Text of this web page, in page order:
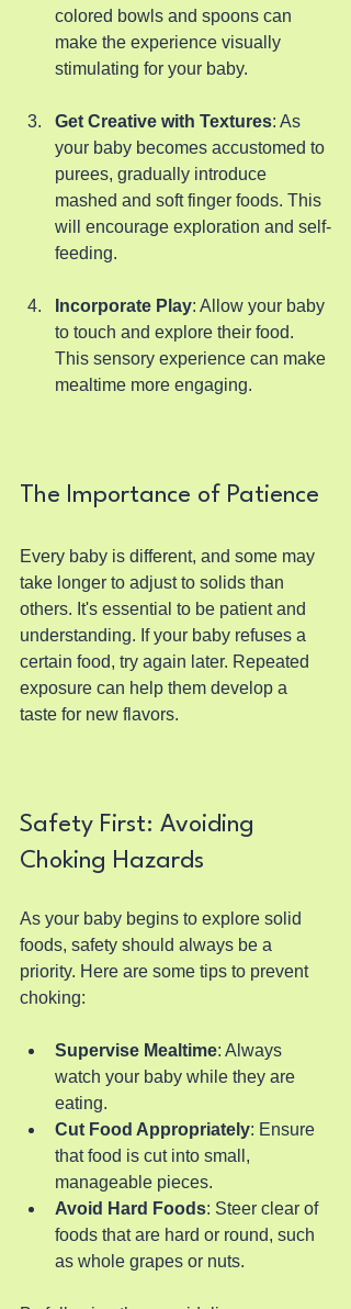
colored bowls and spoons can
make the experience visually
stimulating for your baby.
Get Creative with Textures: As
your baby becomes accustomed to
purees, gradually introduce
mashed and soft finger foods. This
will encourage exploration and self-
feeding.
Incorporate Play: Allow your baby
to touch and explore their food.
This sensory experience can make
mealtime more engaging.
The Importance of Patience
Every baby is different, and some may
take longer to adjust to solids than
others. It's essential to be patient and
understanding. If your baby refuses a
certain food, try again later. Repeated
exposure can help them develop a
taste for new flavors.
Safety First: Avoiding
Choking Hazards
As your baby begins to explore solid
foods, safety should always be a
priority. Here are some tips to prevent
choking:
Supervise Mealtime: Always
watch your baby while they are
eating.
Cut Food Appropriately: Ensure
that food is cut into small,
manageable pieces.
Avoid Hard Foods: Steer clear of
foods that are hard or round, such
as whole grapes or nuts.